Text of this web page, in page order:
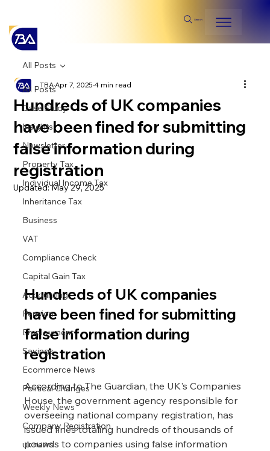
Search
All Posts
Case Study
Insights
Newsletter
Property Tax
Individual Income Tax
Inheritance Tax
Business
VAT
Compliance Check
Capital Gain Tax
Accounting
Pension
Employment
Savings
Ecommerce News
Political Changes
Weekly News
Company Registration
uk news
All Posts
Hundreds of UK companies
have been fined for submitting
false information during
registration
TBAApr 7, 20254 min read
Updated:May 29, 2025
Hundreds of UK companies
have been fined for submitting
false information during
registration
According to The Guardian, the UK's Companies
House, the government agency responsible for
overseeing national company registration, has
issued fines totaling hundreds of thousands of
pounds to companies using false information